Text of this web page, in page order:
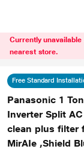
Currently
nearest store.
Free Standard
Panasonic 1
Inverter Split
clean plus filter
MirAIe ,Shield